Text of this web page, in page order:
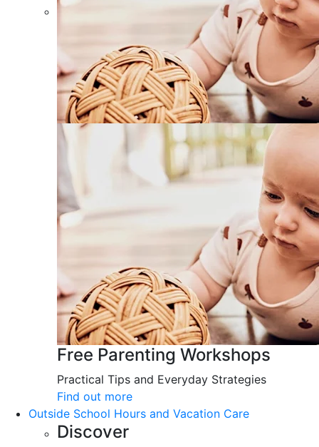
Free Parenting Workshops
Practical Tips and Everyday Strategies
Find out more
Outside School Hours and Vacation Care
Discover